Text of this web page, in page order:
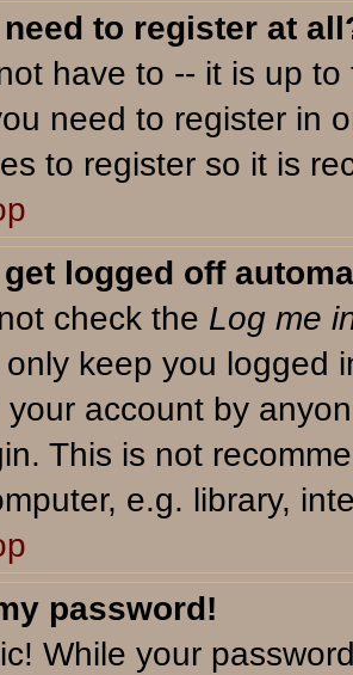
to register at
have to -- it is up
need to register in
to register so it is
logged off
check the Log me
keep you logged
your account by
This is not
e.g. library,
password!
While your